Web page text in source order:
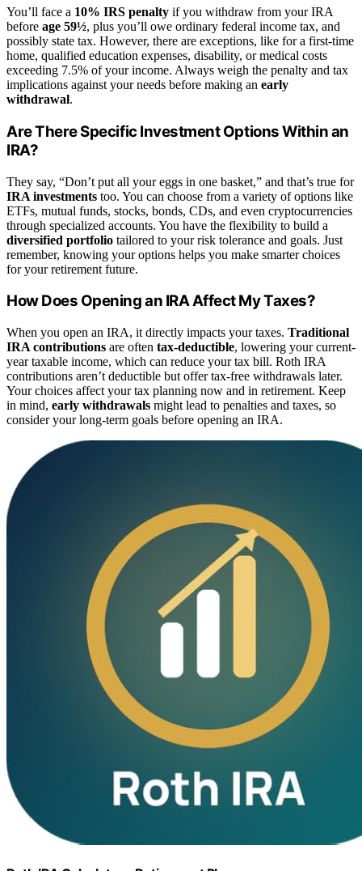
You’ll face a 10% IRS penalty if you withdraw from your IRA
before age 59½, plus you’ll owe ordinary federal income tax, and
possibly state tax. However, there are exceptions, like for a first-time
home, qualified education expenses, disability, or medical costs
exceeding 7.5% of your income. Always weigh the penalty and tax
implications against your needs before making an early
withdrawal.
Are There Specific Investment Options Within an
IRA?
They say, “Don’t put all your eggs in one basket,” and that’s true for
IRA investments too. You can choose from a variety of options like
ETFs, mutual funds, stocks, bonds, CDs, and even cryptocurrencies
through specialized accounts. You have the flexibility to build a
diversified portfolio tailored to your risk tolerance and goals. Just
remember, knowing your options helps you make smarter choices
for your retirement future.
How Does Opening an IRA Affect My Taxes?
When you open an IRA, it directly impacts your taxes. Traditional
IRA contributions are often tax-deductible, lowering your current-
year taxable income, which can reduce your tax bill. Roth IRA
contributions aren’t deductible but offer tax-free withdrawals later.
Your choices affect your tax planning now and in retirement. Keep
in mind, early withdrawals might lead to penalties and taxes, so
consider your long-term goals before opening an IRA.